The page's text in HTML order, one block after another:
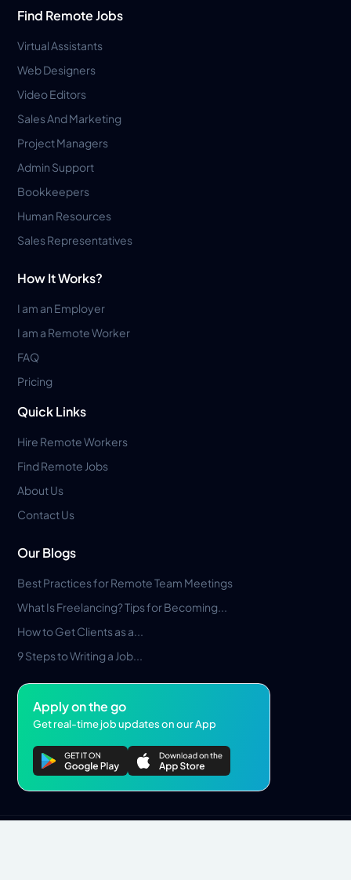
Find Remote Jobs
Virtual Assistants
Web Designers
Video Editors
Sales And Marketing
Project Managers
Admin Support
Bookkeepers
Human Resources
Sales Representatives
How It Works?
I am an Employer
I am a Remote Worker
FAQ
Pricing
Quick Links
Hire Remote Workers
Find Remote Jobs
About Us
Contact Us
Our Blogs
Best Practices for Remote Team Meetings
What Is Freelancing? Tips for Becoming...
How to Get Clients as a...
9 Steps to Writing a Job...
Apply on the go
Get real-time job updates on our App